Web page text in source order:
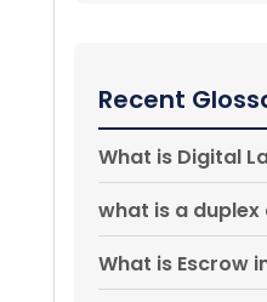
Recent
What is Digital
what is a
What is Escrow